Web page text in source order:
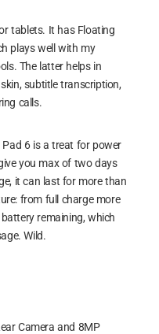
and making informed
tablets. It has Floating
plays well with my
The latter helps in
subtitle transcription,
calls.
6 is a treat for power
you max of two days
it can last for more than
from full charge more
remaining, which
Wild.
Camera and 8MP